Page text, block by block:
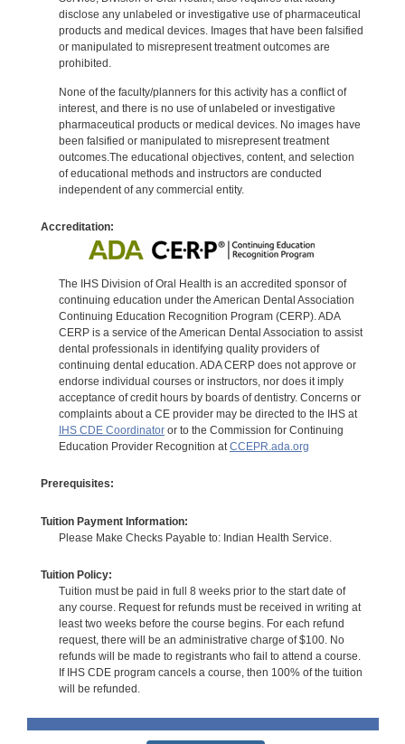
disclose any unlabeled or investigative use of pharmaceutical
products and medical devices. Images that have been falsified
or manipulated to misrepresent treatment outcomes are
prohibited.
None of the faculty/planners for this activity has a conflict of
interest, and there is no use of unlabeled or investigative
pharmaceutical products or medical devices. No images have
been falsified or manipulated to misrepresent treatment
outcomes.The educational objectives, content, and selection
of educational methods and instructors are conducted
independent of any commercial entity.
Accreditation:
The IHS Division of Oral Health is an accredited sponsor of
continuing education under the American Dental Association
Continuing Education Recognition Program (CERP). ADA
CERP is a service of the American Dental Association to assist
dental professionals in identifying quality providers of
continuing dental education. ADA CERP does not approve or
endorse individual courses or instructors, nor does it imply
acceptance of credit hours by boards of dentistry. Concerns or
complaints about a CE provider may be directed to the IHS at
IHS CDE Coordinatoror to the Commission for Continuing
Education Provider Recognition atCCEPR.ada.org
Prerequisites:
Tuition Payment Information:
Please Make Checks Payable to: Indian Health Service.
Tuition Policy:
Tuition must be paid in full 8 weeks prior to the start date of
any course. Request for refunds must be received in writing at
least two weeks before the course begins. For each refund
request, there will be an administrative charge of $100. No
refunds will be made to registrants who fail to attend a course.
If IHS CDE program cancels a course, then 100% of the tuition
will be refunded.